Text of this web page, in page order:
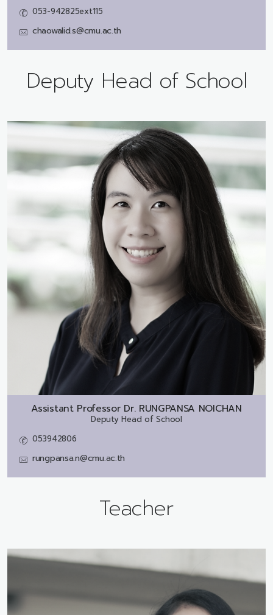
053-942825ext115
chaowalid.s@cmu.ac.th
Deputy Head of School
Assistant Professor Dr. RUNGPANSA NOICHAN
Deputy Head of School
053942806
rungpansa.n@cmu.ac.th
Teacher